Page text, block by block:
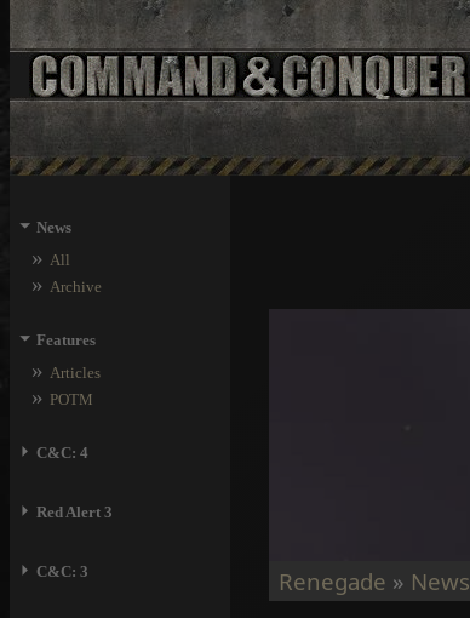
⏷ News
» All
» Archive
⏷ Features
» Articles
» POTM
⏵ C&C: 4
⏵ Red Alert 3
⏵ C&C: 3 Renegade » News